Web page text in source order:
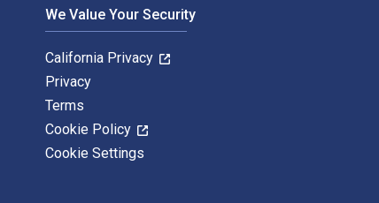
We Value Your Security
California Privacy
Privacy
Terms
Cookie Policy
Cookie Settings